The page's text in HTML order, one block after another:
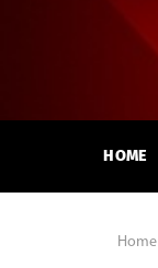
HOME
Home